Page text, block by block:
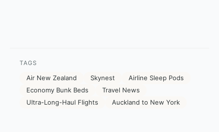
TAGS
Air New Zealand Skynest
Airline Sleep Pods
Economy Bunk Beds
Travel News
Ultra-Long-Haul Flights
Auckland to New York